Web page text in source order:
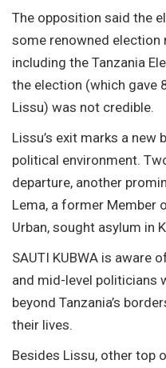
The opposition said the
some renowned election
including the Tanzania
the election (which gave
Lissu) was not credible.
Lissu’s exit marks a new
political environment.
departure, another
Lema, a former Member
Urban, sought asylum in
SAUTI KUBWA is aware
and mid-level politicians
beyond Tanzania’s
their lives.
Besides Lissu, other top